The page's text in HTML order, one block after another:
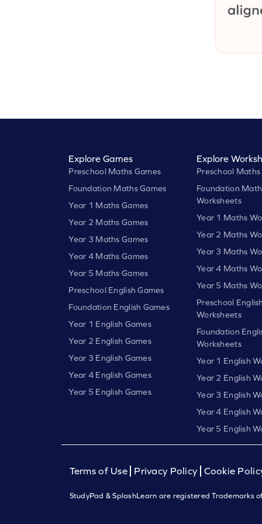
Explore Games
Preschool Maths Games
Foundation Maths Games
Year 1 Maths Games
Year 2 Maths Games
Year 3 Maths Games
Year 4 Maths Games
Year 5 Maths Games
Preschool English Games
Foundation English Games
Year 1 English Games
Year 2 English Games
Year 3 English Games
Year 4 English Games
Year 5 English Games
Explore
Preschool
Foundation
Worksheets
Year 1 Maths
Year 2 Maths
Year 3 Maths
Year 4 Maths
Year 5 Maths
Preschool
Worksheets
Foundation
Worksheets
Year 1 English
Year 2 English
Year 3 English
Year 4 English
Year 5 English
Terms of Use Privacy Policy Cookie
StudyPad & SplashLearn are registered Trademarks